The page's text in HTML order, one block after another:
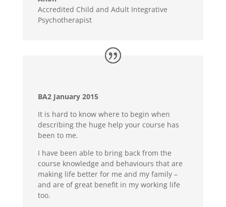
Accredited Child and Adult Integrative
Psychotherapist
BA2 January 2015
It is hard to know where to begin when
describing the huge help your course has
been to me.
I have been able to bring back from the
course knowledge and behaviours that are
making life better for me and my family –
and are of great benefit in my working life
too.